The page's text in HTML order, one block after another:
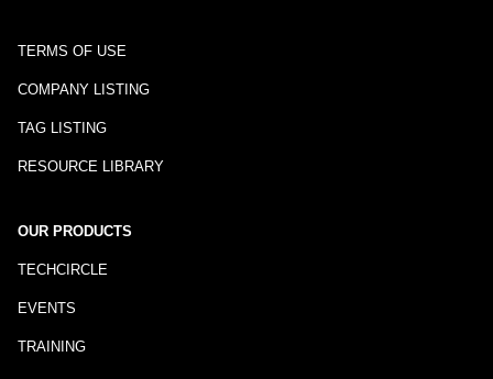
TERMS OF USE
COMPANY LISTING
TAG LISTING
RESOURCE LIBRARY
OUR PRODUCTS
TECHCIRCLE
EVENTS
TRAINING